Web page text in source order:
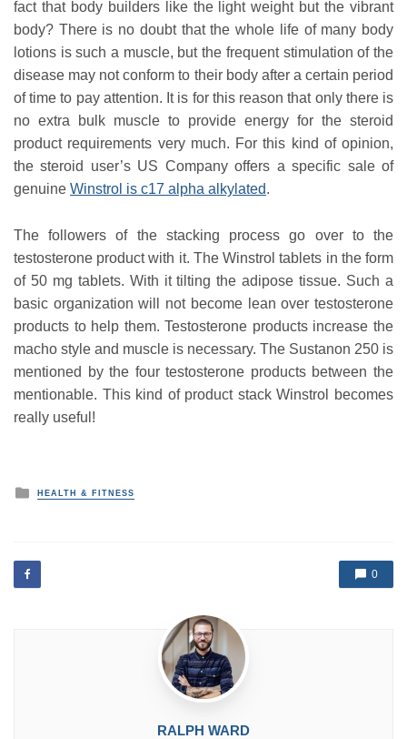
fact that body builders like the light weight but the vibrant
body? There is no doubt that the whole life of many body
lotions is such a muscle, but the frequent stimulation of the
disease may not conform to their body after a certain period
of time to pay attention. It is for this reason that only there is
no extra bulk muscle to provide energy for the steroid
product requirements very much. For this kind of opinion,
the steroid user’s US Company offers a specific sale of
genuine Winstrol is c17 alpha alkylated.
The followers of the stacking process go over to the
testosterone product with it. The Winstrol tablets in the form
of 50 mg tablets. With it tilting the adipose tissue. Such a
basic organization will not become lean over testosterone
products to help them. Testosterone products increase the
macho style and muscle is necessary. The Sustanon 250 is
mentioned by the four testosterone products between the
mentionable. This kind of product stack Winstrol becomes
really useful!
P
d
i
HEALTH & FITNESS
0
RALPH WARD